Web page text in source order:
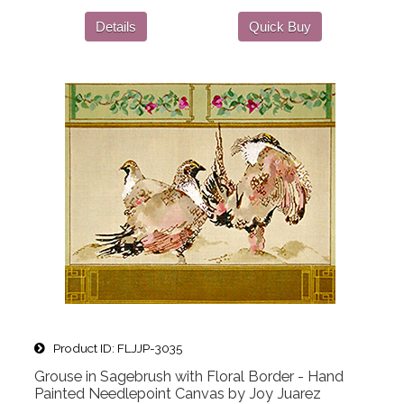
Details Quick Buy
Product ID FLJJP-3035
Grouse in Sagebrush with Floral Border - Hand
Painted Needlepoint Canvas by Joy Juarez